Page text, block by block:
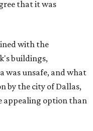
that it was
with the
buildings,
was unsafe, and what
by the city of Dallas,
appealing option than